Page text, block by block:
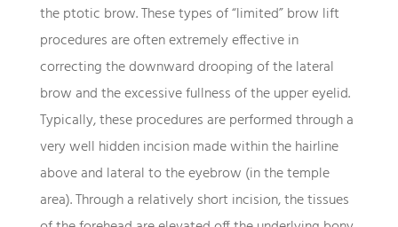
the ptotic brow. These types of “limited” brow lift
procedures are often extremely effective in
correcting the downward drooping of the lateral
brow and the excessive fullness of the upper eyelid.
Typically, these procedures are performed through a
very well hidden incision made within the hairline
above and lateral to the eyebrow (in the temple
area). Through a relatively short incision, the tissues